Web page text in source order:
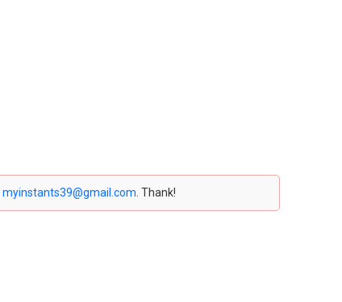
myinstants39@gmail.com . Thank!